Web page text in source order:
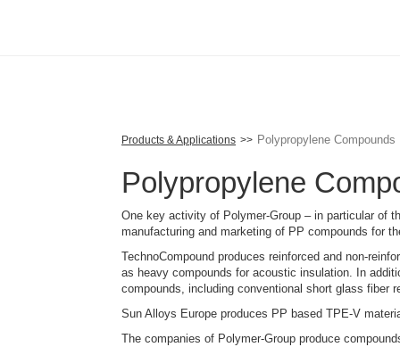
Products & Applications Polypropylene Compounds
Polypropylene
One key activity of Polymer-Group – in particular of
manufacturing and marketing of PP compounds for
TechnoCompound produces reinforced and non-
as heavy compounds for acoustic insulation. In
compounds, including conventional short glass fiber
Sun Alloys Europe produces PP based TPE-V
The companies of Polymer-Group produce